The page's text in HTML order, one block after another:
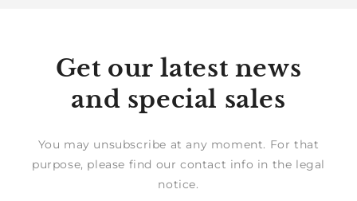
Get our latest news
and special sales
You may unsubscribe at any moment. For that
purpose, please find our contact info in the legal
notice.